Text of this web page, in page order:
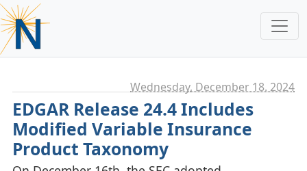
Wednesday, December 18. 2024
EDGAR Release 24.4 Includes
Modified Variable Insurance
Product Taxonomy